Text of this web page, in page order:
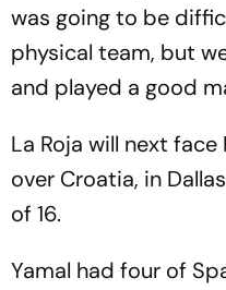
was going to be
physical team, but
and played a good
La Roja will next face
over Croatia, in
of 16.
Yamal had four of